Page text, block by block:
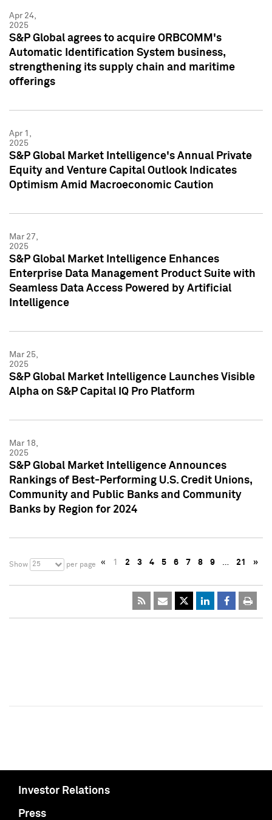
Apr 24,
2025
S&P Global agrees to acquire ORBCOMM's
Automatic Identification System business,
strengthening its supply chain and maritime
offerings
Apr 1,
2025
S&P Global Market Intelligence's Annual Private
Equity and Venture Capital Outlook Indicates
Optimism Amid Macroeconomic Caution
Mar 27,
2025
S&P Global Market Intelligence Enhances
Enterprise Data Management Product Suite with
Seamless Data Access Powered by Artificial
Intelligence
Mar 25,
2025
S&P Global Market Intelligence Launches Visible
Alpha on S&P Capital IQ Pro Platform
Mar 18,
2025
S&P Global Market Intelligence Announces
Rankings of Best-Performing U.S. Credit Unions,
Community and Public Banks and Community
Banks by Region for 2024
Show 25 per page « 1 2 3 4 5 6 7 8 9 … 21 »
Investor Relations
Press